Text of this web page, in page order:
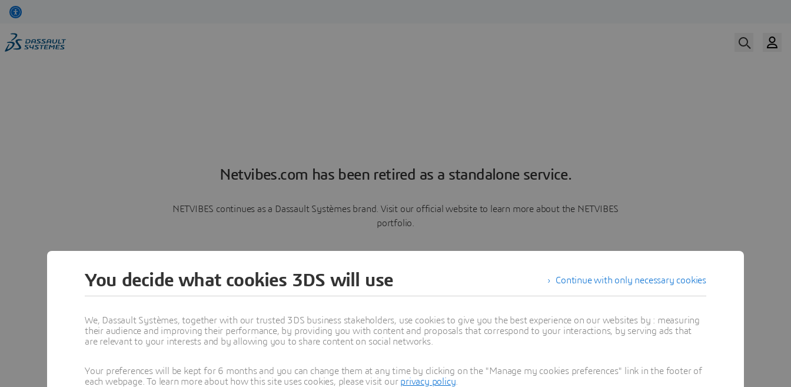
Netvibes.com has been retired as a standalone service.
NETVIBES continues as a Dassault Systèmes brand. Visit our official website to learn more about the NETVIBES
portfolio.
Learn more
Continue with only necessary cookies
You decide what cookies 3DS will use
We, Dassault Systèmes, together with our trusted 3DS business stakeholders, use cookies to give you the best experience on our websites by : measuring
their audience and improving their performance, by providing you with content and proposals that correspond to your interactions, by serving ads that
are relevant to your interests and by allowing you to share content on social networks.
Your preferences will be kept for 6 months and you can change them at any time by clicking on the "Manage my cookies preferences" link in the footer of
each webpage. To learn more about how this site uses cookies, please visit our privacy policy